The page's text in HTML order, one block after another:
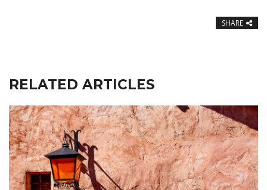
SHARE
RELATED ARTICLES